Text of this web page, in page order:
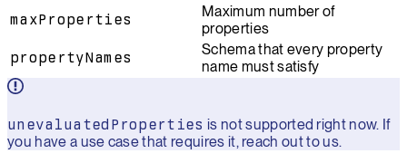
maxProperties
Maximum number of
properties
propertyNames
Schema that every property
name must satisfy
unevaluatedProperties is not supported right now. If
you have a use case that requires it, reach out to us.